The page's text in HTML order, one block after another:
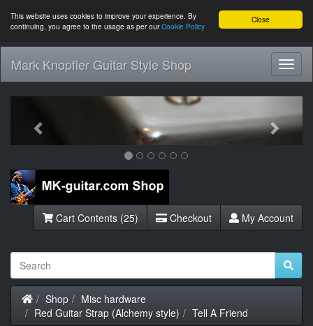
Close
This website uses cookies to improve your experience. By
continuing, you agree to the usage as per ourCookie Policy
Mark Knopfler Guitar Style Shop
Cart Contents (25) Checkout My Account
Home
Shop
Misc hardware
Red Guitar Strap (Alchemy style)
Tell A Friend